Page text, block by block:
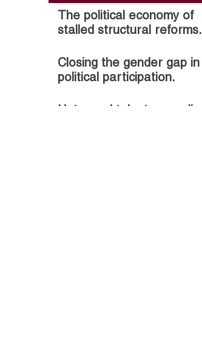
The political economy of
stalled structural reforms.
Closing the gender gap in
political participation.